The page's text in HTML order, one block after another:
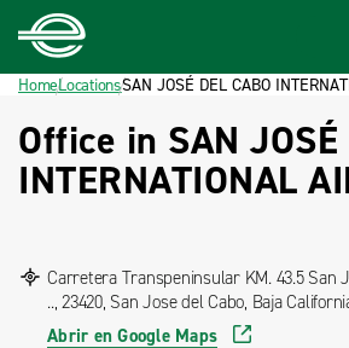
Home
Footer
HomeLocationsSAN JOSÉ DEL CABO
Office in SAN JOSÉ
INTERNATIONAL
Carretera Transpeninsular KM. 43.5 San
.., 23420, San Jose del Cabo, Baja
Abrir en Google Maps